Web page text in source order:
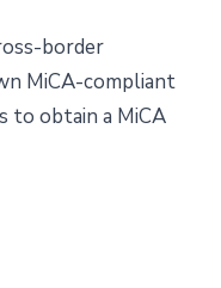
border
MiCA-compliant
to obtain a MiCA